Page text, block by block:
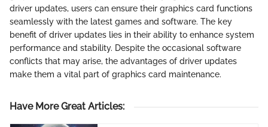
driver updates, users can ensure their graphics card functions
seamlessly with the latest games and software. The key
benefit of driver updates lies in their ability to enhance system
performance and stability. Despite the occasional software
conflicts that may arise, the advantages of driver updates
make them a vital part of graphics card maintenance.
Have More Great Articles: